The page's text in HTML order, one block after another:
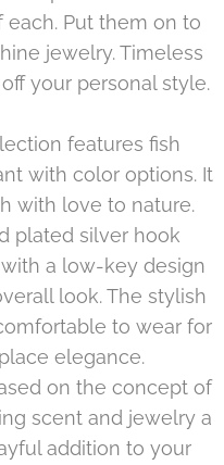
Put them on to
jewelry. Timeless
your personal style.
features fish
with color options. It
with love to nature.
plated silver hook
a low-key design
look. The stylish
to wear for
elegance.
on the concept of
scent and jewelry a
addition to your